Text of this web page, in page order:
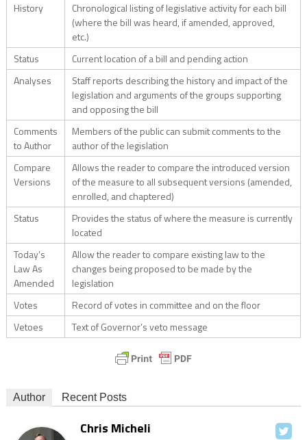
History
Chronological listing of legislative activity for each bill
(where the bill was heard, if amended, approved,
etc.)
Status
Current location of a bill and pending action
Analyses
Staff reports describing the history and impact of the
legislation and arguments of the groups supporting
and opposing the bill
Comments
to Author
Members of the public can submit comments to the
author of the legislation
Compare
Versions
Allows the reader to compare the introduced version
of the measure to all subsequent versions (amended,
enrolled, and chaptered)
Status
Provides the status of where the measure is currently
located
Today’s
Law As
Amended
Allow the reader to compare existing law to the
changes being proposed to be made by the
legislation
Votes
Record of votes in committee and on the floor
Vetoes
Text of Governor’s veto message
Author Recent Posts
Chris Micheli